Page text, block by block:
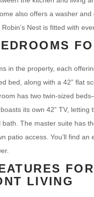
also offers a washer
Nest is fitted with
in the property, each
bed, along with a 42” flat
has two twin-sized
its own 42” TV,
The master suite has
patio access. You’ll find
LIVING